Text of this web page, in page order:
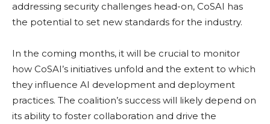
addressing security challenges head-on, CoSAI has
the potential to set new standards for the industry.
In the coming months, it will be crucial to monitor
how CoSAI’s initiatives unfold and the extent to which
they influence AI development and deployment
practices. The coalition’s success will likely depend on
its ability to foster collaboration and drive the